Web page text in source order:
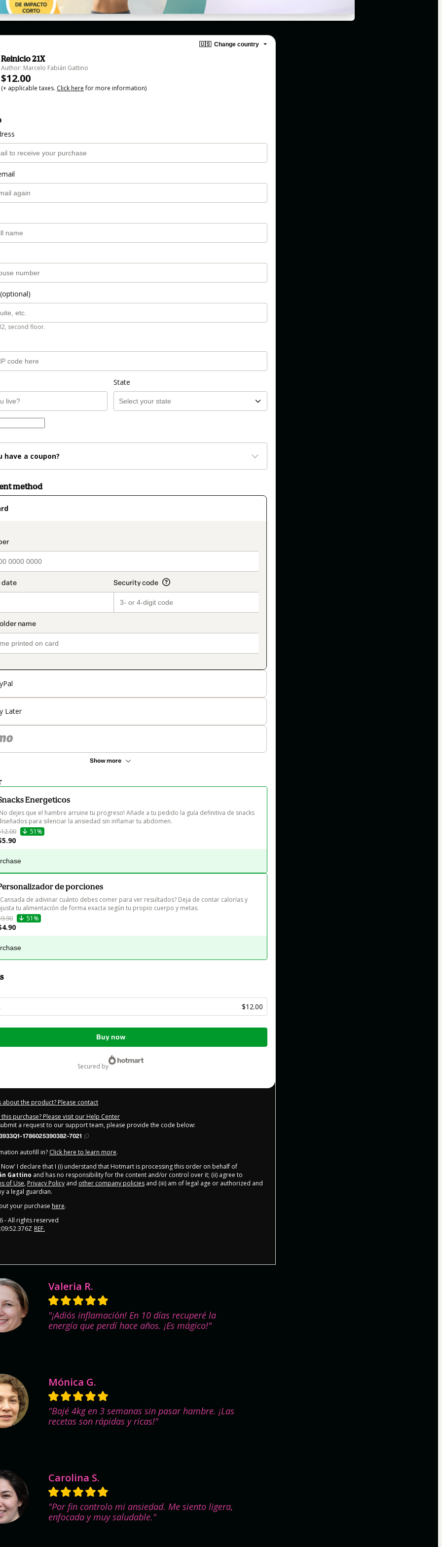
🇺🇸 Change country
Reinicio 21X
Author: Marcelo Fabián Gattino
$12.00
(+ applicable taxes. Click herefor more information)
second floor.
State
have a coupon?
method
Later
Show more
Energeticos
dejes que el hambre arruine tu progreso! Añade a tu pedido la guía definitiva de snacks
para silenciar la ansiedad sin inflamar tu abdomen.
51%
de porciones
de adivinar cuánto debes comer para ver resultados? Deja de contar calorías y
tu alimentación de forma exacta según tu propio cuerpo y metas.
51%
$12.00
Buy now
secured by
about the product? Please contact
purchase? Please visit our Help Center
a request to our support team, please provide the code below:
1786025390382-7021
autofill in? Click here to learn more.
Now' I declare that I (i) understand that Hotmart is processing this order on behalf of
Gattino and has no responsibility for the content and/or control over it; (ii) agree to
of Use, Privacy Policy and other company policies and (iii) am of legal age or authorized and
a legal guardian.
your purchase here.
- All rights reserved
REF.
Valeria R.
"¡Adiós inflamación! En 10 días recuperé la
energía que perdí hace años. ¡Es mágico!"
Mónica G.
"Bajé 4kg en 3 semanas sin pasar hambre. ¡Las
recetas son rápidas y ricas!"
Carolina S.
"Por fin controlo mi ansiedad. Me siento ligera,
enfocada y muy saludable."